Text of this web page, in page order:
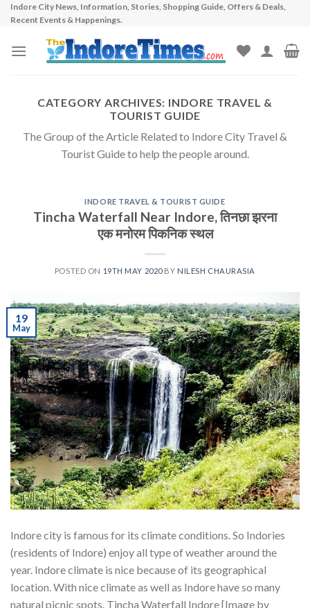
Skip
content
Indore City News, Information, Stories, Shopping Guide, Offers & Deals,
Recent Events & Happenings.
CATEGORY ARCHIVES: INDORE TRAVEL &
TOURIST GUIDE
The Group of the Article Related to Indore City Travel &
Tourist Guide to help the people around.
INDORE TRAVEL & TOURIST GUIDE
Tincha Waterfall Near Indore, तिनछा झरना
एक मनोरम पिकनिक स्थल
POSTED ON 19TH MAY 2020BY NILESH CHAURASIA
19
May
Indore city is famous for its climate conditions. So Indories
(residents of Indore) enjoy all type of weather around the
year. Indore climate is nice because of its geographical
location. With nice climate as well as Indore have so many
natural picnic spots. Tincha Waterfall Indore [Image by